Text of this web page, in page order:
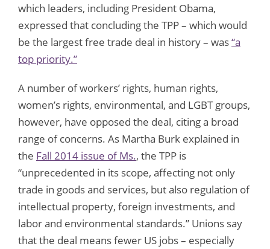
which leaders, including President Obama,
expressed that concluding the TPP – which would
be the largest free trade deal in history – was“a
top priority.”
A number of workers’ rights, human rights,
women’s rights, environmental, and LGBT groups,
however, have opposed the deal, citing a broad
range of concerns. As Martha Burk explained in
the Fall 2014 issue of Ms., the TPP is
“unprecedented in its scope, affecting not only
trade in goods and services, but also regulation of
intellectual property, foreign investments, and
labor and environmental standards.” Unions say
that the deal means fewer US jobs – especially